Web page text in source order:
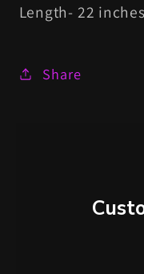
Length- 22 inches
Share